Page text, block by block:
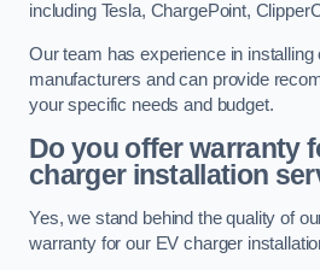
including Tesla, ChargePoint,
Our team has experience in
manufacturers and can provide
your specific needs and budget.
Do you offer warranty
charger installation
Yes, we stand behind the quality of
warranty for our EV charger